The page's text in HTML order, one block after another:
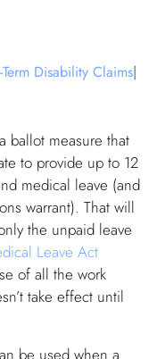
Term Disability Claims|
ballot measure that
to provide up to 12
medical leave (and
warrant). That will
the unpaid leave
Leave Act
of all the work
take effect until